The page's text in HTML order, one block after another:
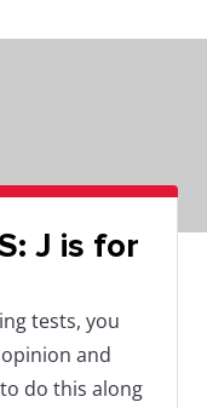
J is for
tests, you
and
to do this along